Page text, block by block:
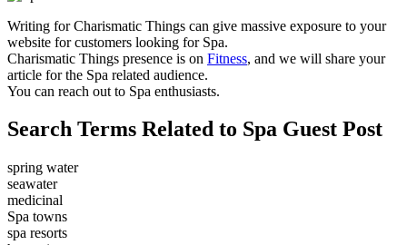
Writing for Charismatic Things can give massive exposure to your
website for customers looking for Spa.
Charismatic Things presence is on Fitness, and we will share your
article for the Spa related audience.
You can reach out to Spa enthusiasts.
Search Terms Related to Spa Guest Post
spring water
seawater
medicinal
Spa towns
spa resorts